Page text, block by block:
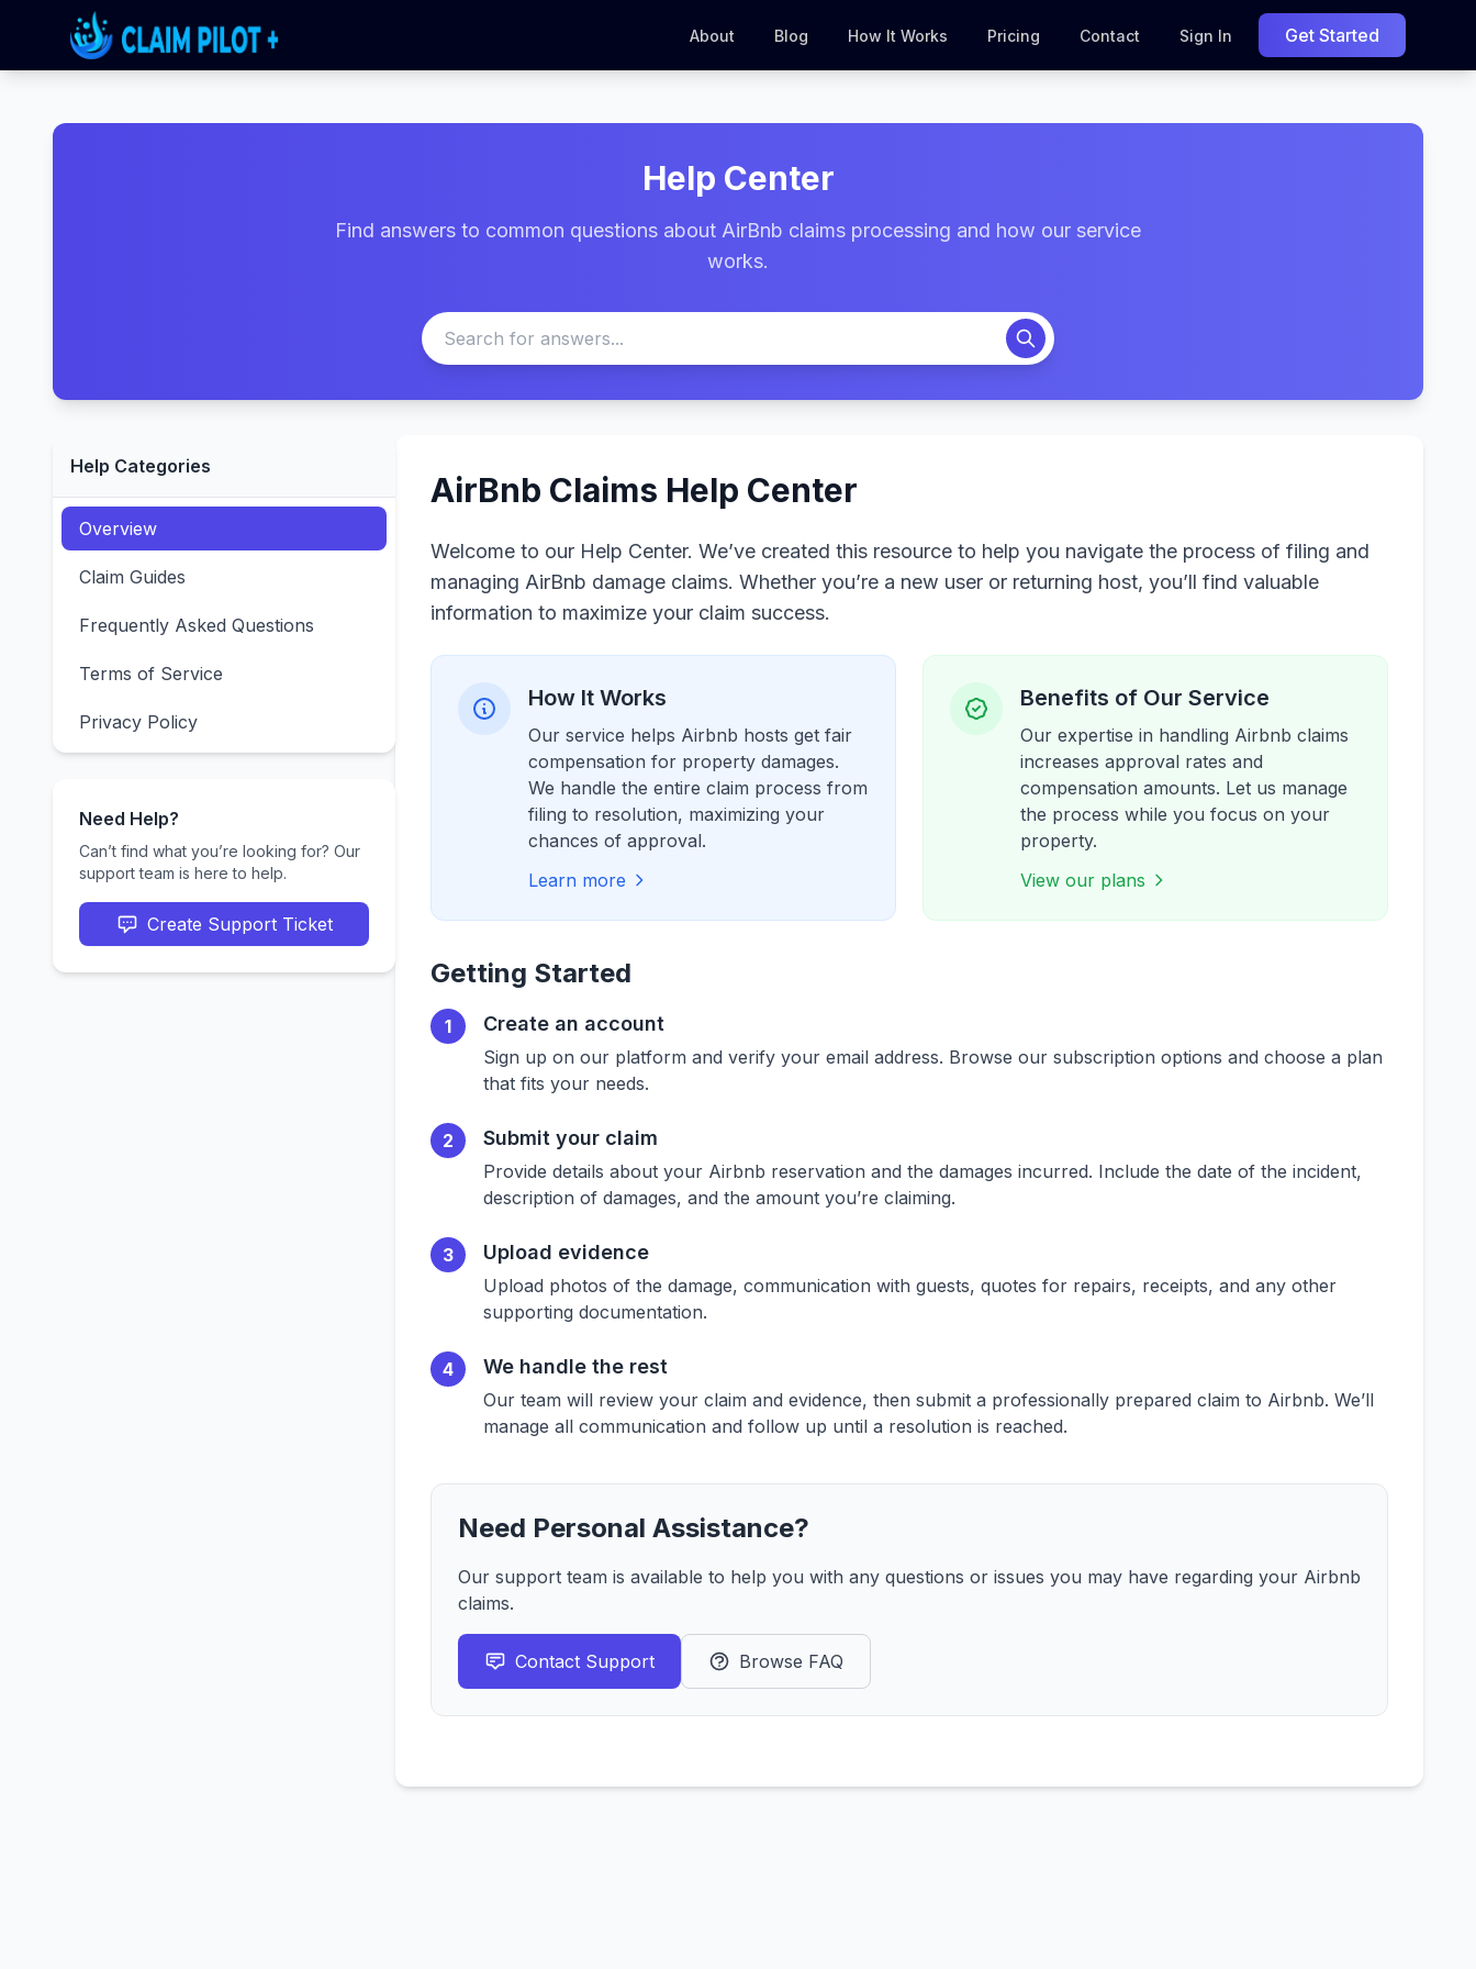
About Blog How It Works Pricing Contact Sign In Get Started
Help Center
Find answers to common questions about AirBnb claims processing and how our service
works.
Help Categories
Overview
Claim Guides
Frequently Asked Questions
Terms of Service
Privacy Policy
Need Help?
Can’t find what you’re looking for? Our
support team is here to help.
Create Support Ticket
AirBnb Claims Help Center
Welcome to our Help Center. We’ve created this resource to help you navigate the process of filing and
managing AirBnb damage claims. Whether you’re a new user or returning host, you’ll find valuable
information to maximize your claim success.
How It Works
Our service helps Airbnb hosts get fair
compensation for property damages.
We handle the entire claim process from
filing to resolution, maximizing your
chances of approval.
Learn more
Benefits of Our Service
Our expertise in handling Airbnb claims
increases approval rates and
compensation amounts. Let us manage
the process while you focus on your
property.
View our plans
Getting Started
1 Create an account
Sign up on our platform and verify your email address. Browse our subscription options and choose a plan
that fits your needs.
2 Submit your claim
Provide details about your Airbnb reservation and the damages incurred. Include the date of the incident,
description of damages, and the amount you’re claiming.
3 Upload evidence
Upload photos of the damage, communication with guests, quotes for repairs, receipts, and any other
supporting documentation.
4 We handle the rest
Our team will review your claim and evidence, then submit a professionally prepared claim to Airbnb. We’ll
manage all communication and follow up until a resolution is reached.
Need Personal Assistance?
Our support team is available to help you with any questions or issues you may have regarding your Airbnb
claims.
Contact Support Browse FAQ